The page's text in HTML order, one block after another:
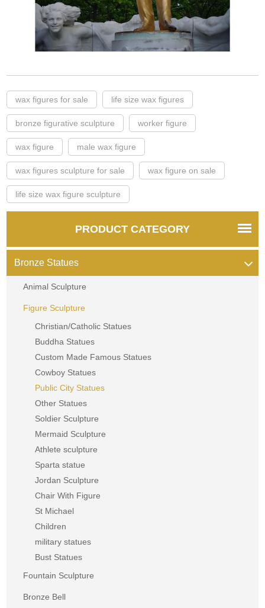
wax figures for sale life size wax figures
bronze figurative sculpture worker figure
wax figure male wax figure
wax figures sculpture for sale wax figure on sale
life size wax figure sculpture
PRODUCT CATEGORY
Bronze Statues
Animal Sculpture
Figure Sculpture
Christian/Catholic Statues
Buddha Statues
Custom Made Famous Statues
Cowboy Statues
Public City Statues
Other Statues
Soldier Sculpture
Mermaid Sculpture
Athlete sculpture
Sparta statue
Jordan Sculpture
Chair With Figure
St Michael
Children
military statues
Bust Statues
Fountain Sculpture
Bronze Bell